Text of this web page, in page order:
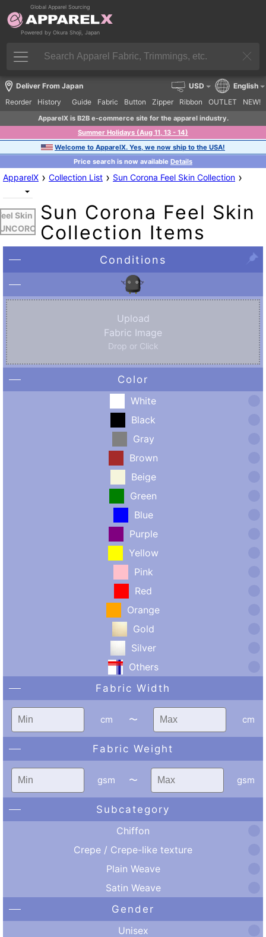
Global Apparel Sourcing
Powered by Okura Shoji, Japan
Deliver From Japan
Reorder
History Guide Fabric Button Zipper Ribbon OUTLET NEW!
USD English
ApparelX is B2B e-commerce site for the apparel industry.
Summer Holidays (Aug 11, 13 - 14)
Welcome to ApparelX. Yes, we now ship to the USA!
Price search is now available Details
ApparelX › Collection List › Sun Corona Feel Skin Collection ›
Skin -
Sun Corona Feel Skin
Collection Items
Conditions
Upload
Fabric Image
Drop or Click
Color
White
Black
Gray
Brown
Beige
Green
Blue
Purple
Yellow
Pink
Red
Orange
Gold
Silver
Others
Fabric Width
cm 〜 cm
Fabric Weight
gsm 〜 gsm
Subcategory
Chiffon
Crepe / Crepe-like texture
Plain Weave
Satin Weave
Gender
Unisex